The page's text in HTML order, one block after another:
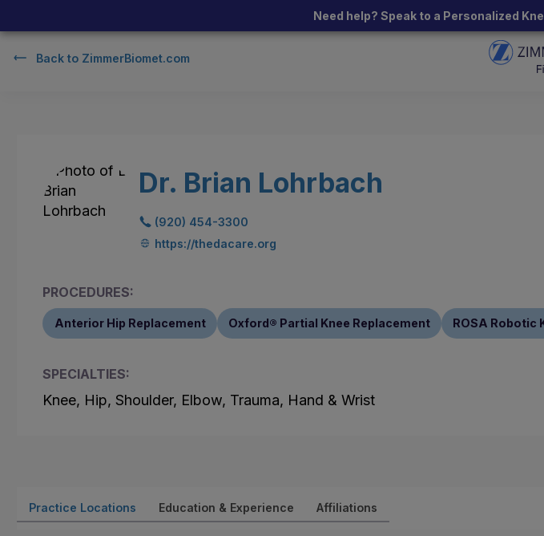
Need help? Speak to a Personalized
Back to ZimmerBiomet.com
Dr. Brian Lohrbach
(920) 454-3300
https://thedacare.org
PROCEDURES:
Anterior Hip Replacement Oxford® Partial Knee Replacement ROSA Robotic
SPECIALTIES:
Knee, Hip, Shoulder, Elbow, Trauma, Hand & Wrist
Practice Locations Education & Experience Affiliations